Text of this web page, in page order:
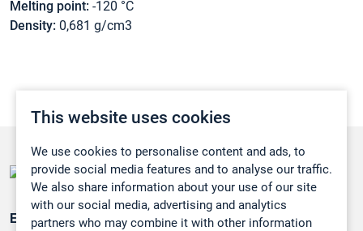
This website uses cookies
We use cookies to personalise content and ads, to
provide social media features and to analyse our traffic.
We also share information about your use of our site
with our social media, advertising and analytics
partners who may combine it with other information
Melting point: -120 °C
Density: 0,681 g/cm3
Emissionsüberwachung